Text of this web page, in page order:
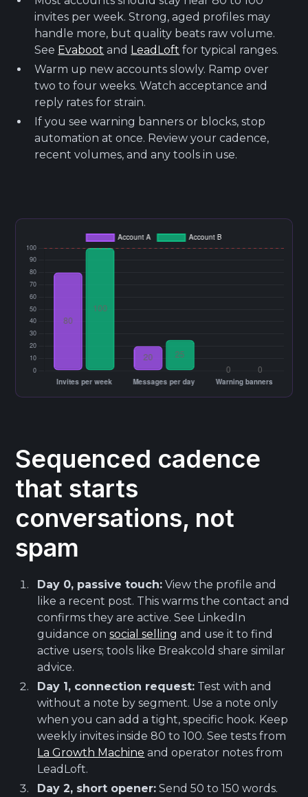
invites per week. Strong, aged profiles may
handle more, but quality beats raw volume.
See Evaboot and LeadLoft for typical ranges.
Warm up new accounts slowly. Ramp over
two to four weeks. Watch acceptance and
reply rates for strain.
If you see warning banners or blocks, stop
automation at once. Review your cadence,
recent volumes, and any tools in use.
Sequenced cadence
that starts
conversations, not
spam
Day 0, passive touch: View the profile and
like a recent post. This warms the contact and
confirms they are active. See LinkedIn
guidance onsocial selling and use it to find
active users; tools like Breakcold share similar
advice.
Day 1, connection request: Test with and
without a note by segment. Use a note only
when you can add a tight, specific hook. Keep
weekly invites inside 80 to 100. See tests from
La Growth Machine and operator notes from
LeadLoft.
Day 2, short opener: Send 50 to 150 words.